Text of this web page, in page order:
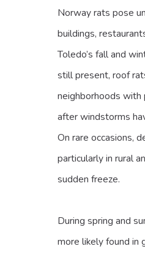
Norway rats pose
buildings,
Toledo’s fall and
still present, roof
neighborhoods
after windstorms
On rare occasions,
particularly in rural
sudden freeze.
During spring and
more likely found in